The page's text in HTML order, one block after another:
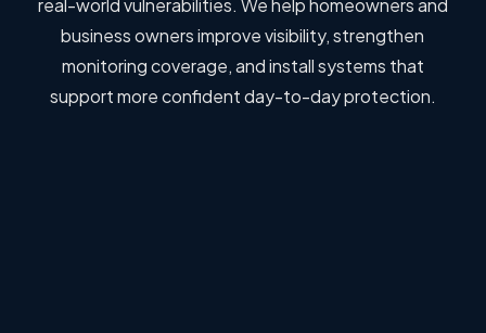
real-world vulnerabilities. We help homeowners and
business owners improve visibility, strengthen
monitoring coverage, and install systems that
support more confident day-to-day protection.